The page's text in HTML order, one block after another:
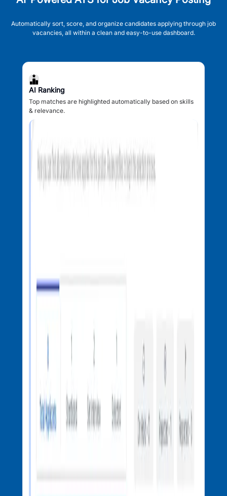
Automatically sort, score, and organize candidates applying through job
vacancies, all within a clean and easy-to-use dashboard.
AI Ranking
Top matches are highlighted automatically based on skills
& relevance.